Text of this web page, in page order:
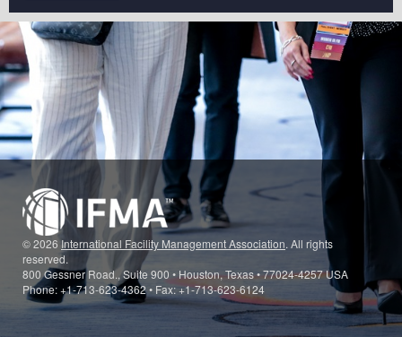
© 2026International Facility Management Association. All rights
reserved.
800 Gessner Road., Suite 900 • Houston, Texas • 77024-4257 USA
Phone: +1-713-623-4362 • Fax: +1-713-623-6124